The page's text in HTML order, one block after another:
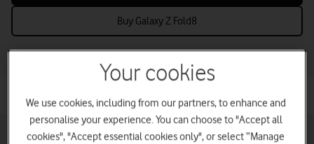
Buy Galaxy Z Fold8
Your cookies
We use cookies, including from our partners, to enhance and
personalise your experience. You can choose to "Accept all
cookies", "Accept essential cookies only", or select “Manage